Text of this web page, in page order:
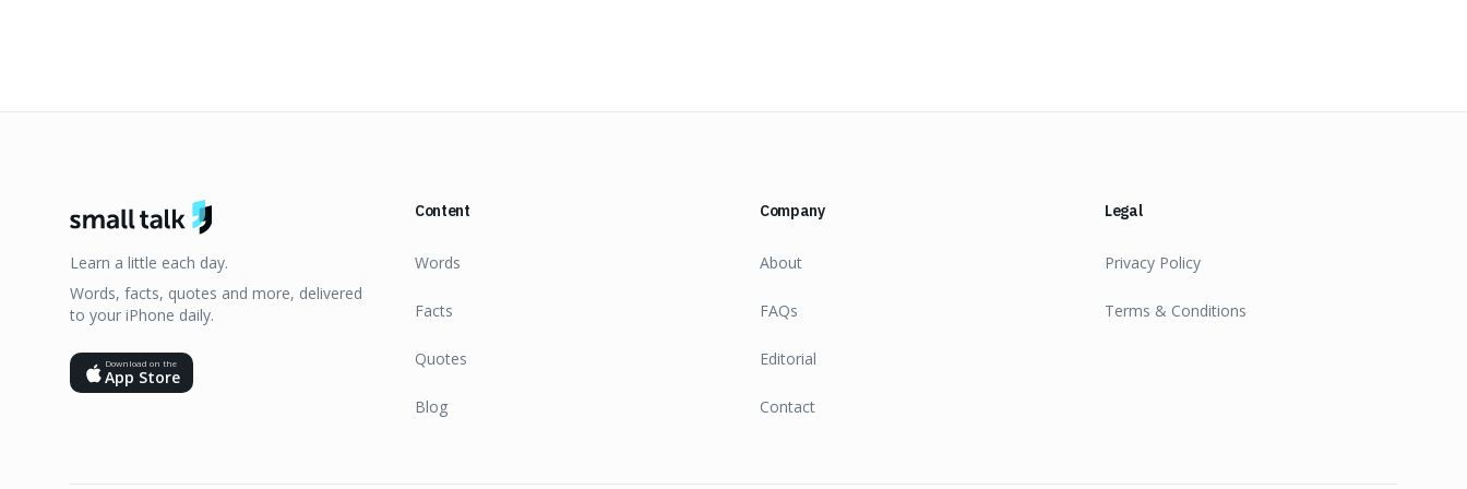
Learn a little each day.
Words, facts, quotes and more, delivered
to your iPhone daily.
Download on the
App Store
Content
Words
Facts
Quotes
Blog
Company
About
FAQs
Editorial
Contact
Legal
Privacy Policy
Terms & Conditions